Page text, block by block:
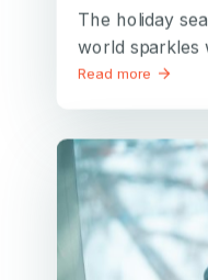
The holiday
world sparkles
Read more